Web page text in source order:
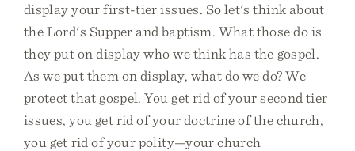
display your first-tier issues. So let's think about
the Lord's Supper and baptism. What those do is
they put on display who we think has the gospel.
As we put them on display, what do we do? We
protect that gospel. You get rid of your second tier
issues, you get rid of your doctrine of the church,
you get rid of your polity—your church